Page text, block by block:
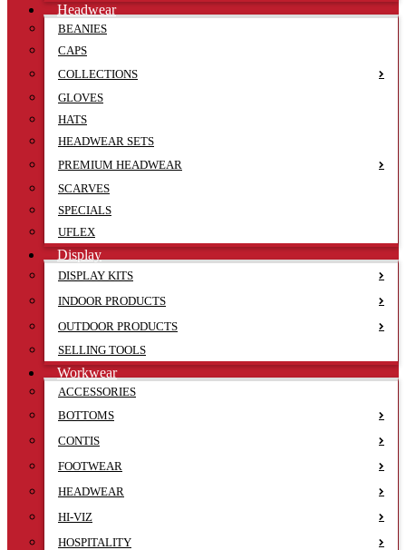
Headwear
BEANIES
CAPS
COLLECTIONS
GLOVES
HATS
HEADWEAR SETS
PREMIUM HEADWEAR
SCARVES
SPECIALS
UFLEX
Display
DISPLAY KITS
INDOOR PRODUCTS
OUTDOOR PRODUCTS
SELLING TOOLS
Workwear
ACCESSORIES
BOTTOMS
CONTIS
FOOTWEAR
HEADWEAR
HI-VIZ
HOSPITALITY